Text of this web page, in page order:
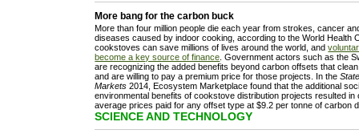
More bang for the carbon buck
More than four million people die each year from strokes, cancer
diseases caused by indoor cooking, according to the World Health
cookstoves can save millions of lives around the world, and
become a key source of finance . Government actors such as the
are recognizing the added benefits beyond carbon offsets that
and are willing to pay a premium price for those projects. In the
Markets 2014, Ecosystem Marketplace found that the additional
environmental benefits of cookstove distribution projects resulted in
average prices paid for any offset type at $9.2 per tonne of carbon
SCIENCE AND TECHNOLOGY